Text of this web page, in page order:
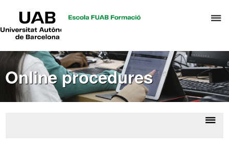
of
Universitat
Barcelona
Online procedures